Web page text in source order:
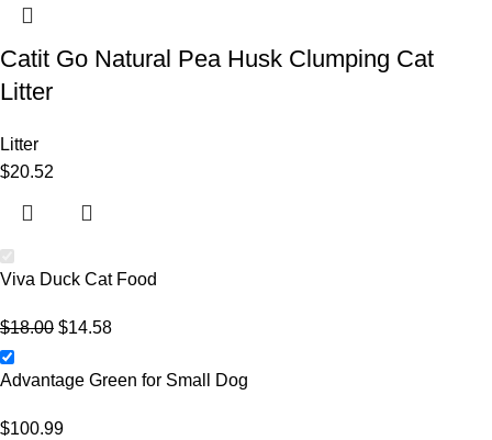
Catit Go Natural Pea Husk Clumping Cat
Litter
Litter
$20.52
Viva Duck Cat Food
$18.00 $14.58
Advantage Green for Small Dog
$100.99